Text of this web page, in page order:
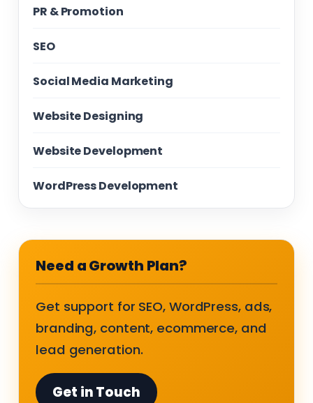
PR & Promotion
SEO
Social Media Marketing
Website Designing
Website Development
WordPress Development
Need a Growth Plan?
Get support for SEO, WordPress, ads,
branding, content, ecommerce, and
lead generation.
Get in Touch